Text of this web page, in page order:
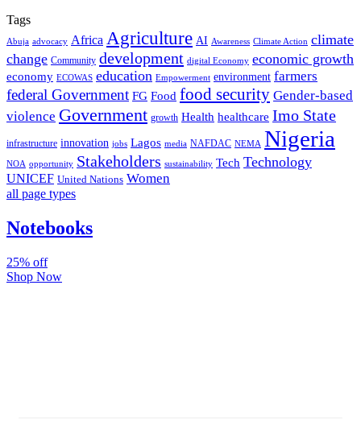
Tags
Abuja advocacy Africa Agriculture AI Awareness Climate Action climate
change Community development digital Economy economic growth
economy ECOWAS education Empowerment environment farmers
federal Government FG Food food security Gender-based
violence Government growth Health healthcare Imo State
infrastructure innovation jobs Lagos media NAFDAC NEMA Nigeria
NOA opportunity Stakeholders sustainability Tech Technology
UNICEF United Nations Women
all page types
Notebooks
25% off
Shop Now